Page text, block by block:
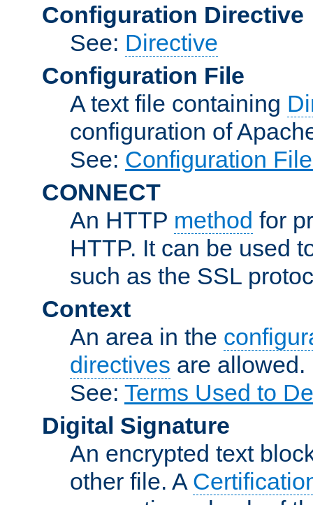
Configuration Directive
See: Directive
Configuration File
A text file containing
configuration of
See: Configuration
CONNECT
An HTTP method for
HTTP. It can be used
such as the SSL
Context
An area in the
directives are allowed.
See: Terms Used to
Digital Signature
An encrypted text
other file. A